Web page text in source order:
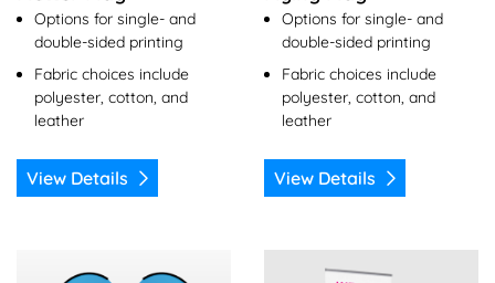
Options for single- and
double-sided printing
Fabric choices include
polyester, cotton, and
leather
View Details
Options for single- and
double-sided printing
Fabric choices include
polyester, cotton, and
leather
View Details